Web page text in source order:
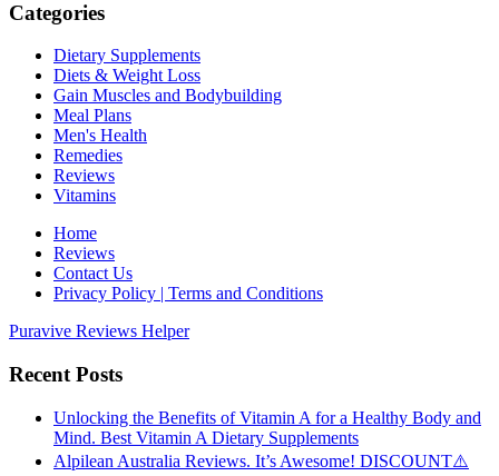
Categories
Dietary Supplements
Diets & Weight Loss
Gain Muscles and Bodybuilding
Meal Plans
Men's Health
Remedies
Reviews
Vitamins
Home
Reviews
Contact Us
Privacy Policy | Terms and Conditions
Puravive Reviews Helper
Recent Posts
Unlocking the Benefits of Vitamin A for a Healthy Body and
Mind. Best Vitamin A Dietary Supplements
Alpilean Australia Reviews. It’s Awesome! DISCOUNT⚠️